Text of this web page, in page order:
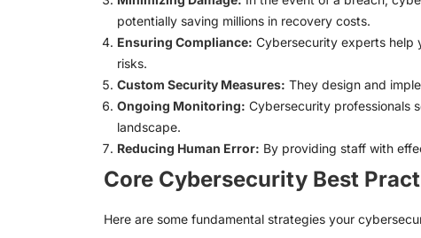
potentially saving millions in recovery costs.
Ensuring Compliance: Cybersecurity experts help
risks.
Custom Security Measures: They design and
Ongoing Monitoring: Cybersecurity professionals
landscape.
Reducing Human Error: By providing staff with
Core Cybersecurity Best
Here are some fundamental strategies your